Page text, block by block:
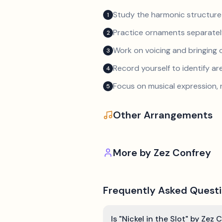
1 Study the harmonic
2 Practice ornaments
3 Work on voicing and bringing
4 Record yourself to identify
5 Focus on musical
Other Arrangements
More by Zez Confrey
Frequently Asked
Is "Nickel in the Slot" by Zez